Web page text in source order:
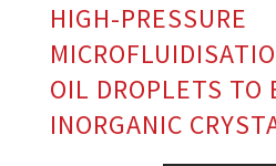
HIGH-PRESSURE
OIL DROPLETS TO
INORGANIC